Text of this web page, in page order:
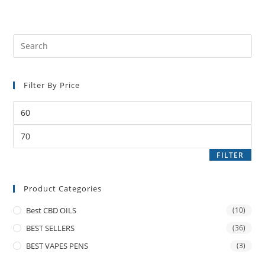
Filter By Price
FILTER
Product Categories
Best CBD OILS (10)
BEST SELLERS (36)
BEST VAPES PENS (3)